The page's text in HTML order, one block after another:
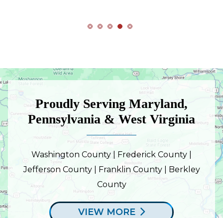
Proudly Serving Maryland,
Pennsylvania & West Virginia
Washington County | Frederick County |
Jefferson County | Franklin County | Berkley
County
VIEW MORE